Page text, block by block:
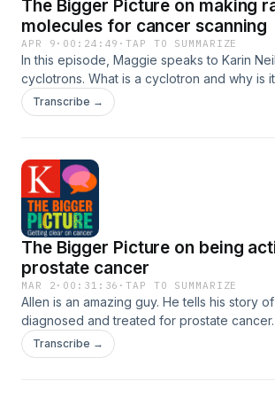
The Bigger Picture on making
molecules for cancer scanning
APR 9 · 00:24:49 ·TAP TO SUMMARIZE
In this episode, Maggie speaks to Karin
cyclotrons. What is a cyclotron and why is
cancer imaging? This podcast was first
from funding provided by King&apos;s
Transcribe →
The Bigger Picture on being
prostate cancer
MAR 2 · 00:31:36 ·TAP TO SUMMARIZE
Allen is an amazing guy. He tells his story
diagnosed and treated for prostate
survived, he is now not just up and running,
running competitively in his 70&apos;s.
Transcribe →